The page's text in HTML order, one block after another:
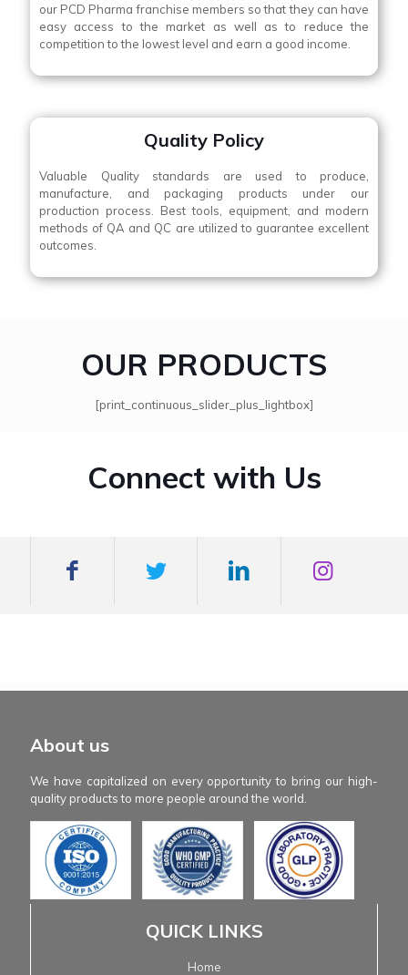
our PCD Pharma franchise members so that they can have
easy access to the market as well as to reduce the
competition to the lowest level and earn a good income.
Quality Policy
Valuable Quality standards are used to produce,
manufacture, and packaging products under our
production process. Best tools, equipment, and modern
methods of QA and QC are utilized to guarantee excellent
outcomes.
OUR PRODUCTS
[print_continuous_slider_plus_lightbox]
Connect with Us
mexboss casino
Blue Wizard
Blue wizard slot
Fortune gems 500
About us
We have capitalized on every opportunity to bring our high-
quality products to more people around the world.
QUICK LINKS
Home